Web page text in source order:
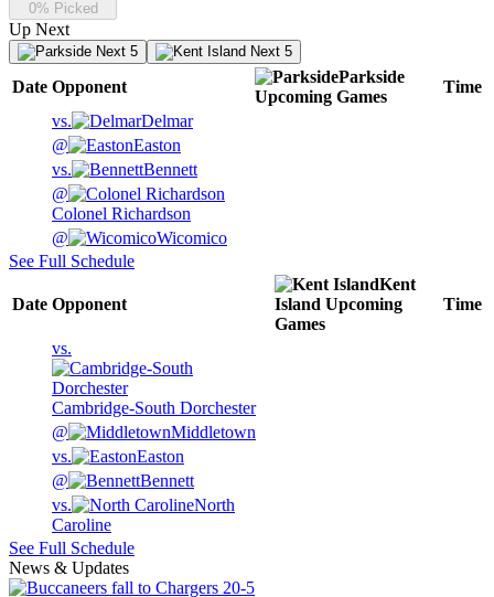
0% Picked
Up Next
Next 5 Next 5
Date Opponent
Parkside
Upcoming Games
Time
vs.
Delmar
@
Easton
vs.
Bennett
@
Colonel Richardson
@
Wicomico
See Full Schedule
Date Opponent
Kent
Island Upcoming
Games
Time
vs.
Cambridge-South Dorchester
@
Middletown
vs.
Easton
@
Bennett
vs.
North
Caroline
See Full Schedule
News & Updates